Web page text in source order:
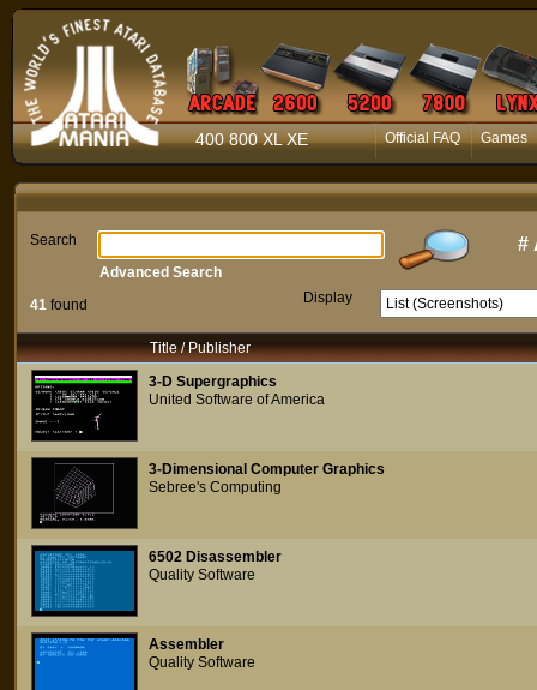
400 800 XL XE Official FAQ Games
Search #
41 found Display
Advanced Search
Title / Publisher
3-D Supergraphics
United Software of America
3-Dimensional Computer Graphics
Sebree's Computing
6502 Disassembler
Quality Software
Assembler
Quality Software